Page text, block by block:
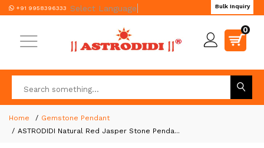
+91 9958396333 Select Language
0
Bulk Inquiry
Home
Gemstone Pendant
ASTRODIDI Natural Red Jasper Stone Penda...